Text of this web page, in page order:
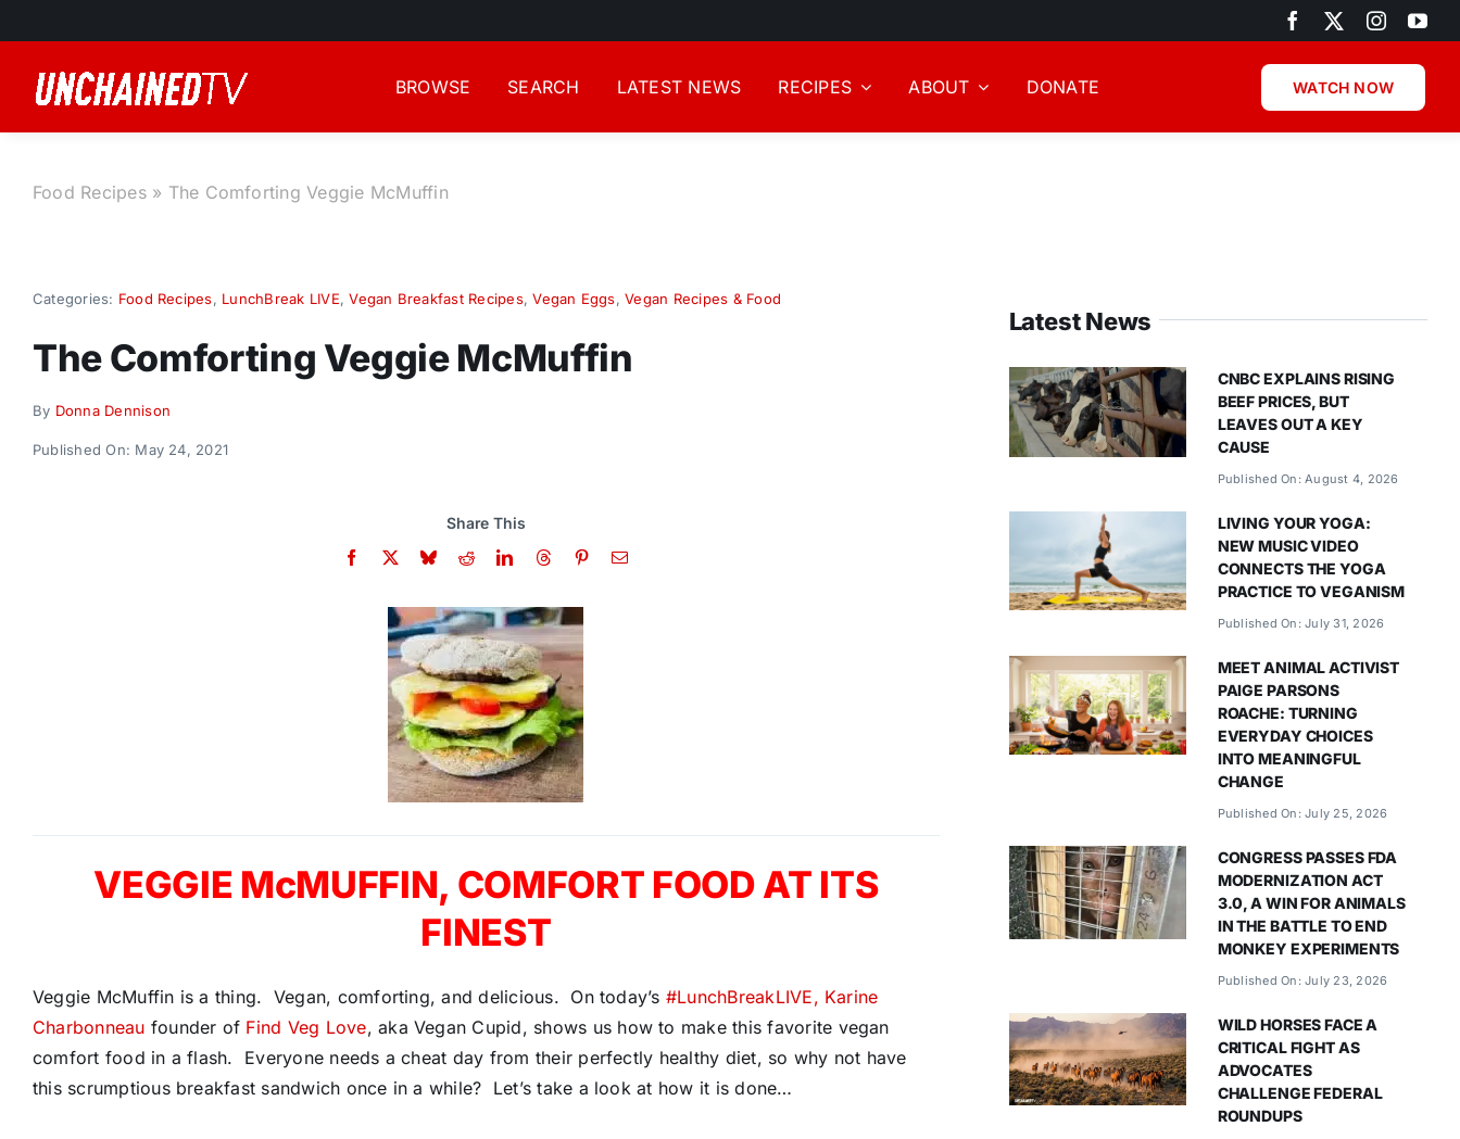
to
content
BROWSE SEARCH LATEST NEWS RECIPES ABOUT DONATE WATCH NOW
Food Recipes» The Comforting Veggie McMuffin
Categories: Food Recipes, LunchBreak LIVE,Vegan Breakfast Recipes,Vegan Eggs,Vegan Recipes & Food
The Comforting Veggie McMuffin
By Donna Dennison
Published On: May 24, 2021
Share This
VEGGIE McMUFFIN, COMFORT FOOD AT ITS
FINEST
Veggie McMuffin is a thing. Vegan, comforting, and delicious. On today’s #LunchBreakLIVE, Karine
Charbonneau founder of Find Veg Love, aka Vegan Cupid, shows us how to make this favorite vegan
comfort food in a flash. Everyone needs a cheat day from their perfectly healthy diet, so why not have
this scrumptious breakfast sandwich once in a while? Let’s take a look at how it is done…
Latest News
CNBC EXPLAINS RISING
BEEF PRICES, BUT
LEAVES OUT A KEY
CAUSE
Published On: August 4, 2026
LIVING YOUR YOGA:
NEW MUSIC VIDEO
CONNECTS THE YOGA
PRACTICE TO VEGANISM
Published On: July 31, 2026
MEET ANIMAL ACTIVIST
PAIGE PARSONS
ROACHE: TURNING
EVERYDAY CHOICES
INTO MEANINGFUL
CHANGE
Published On: July 25, 2026
CONGRESS PASSES FDA
MODERNIZATION ACT
3.0, A WIN FOR ANIMALS
IN THE BATTLE TO END
MONKEY EXPERIMENTS
Published On: July 23, 2026
WILD HORSES FACE A
CRITICAL FIGHT AS
ADVOCATES
CHALLENGE FEDERAL
ROUNDUPS